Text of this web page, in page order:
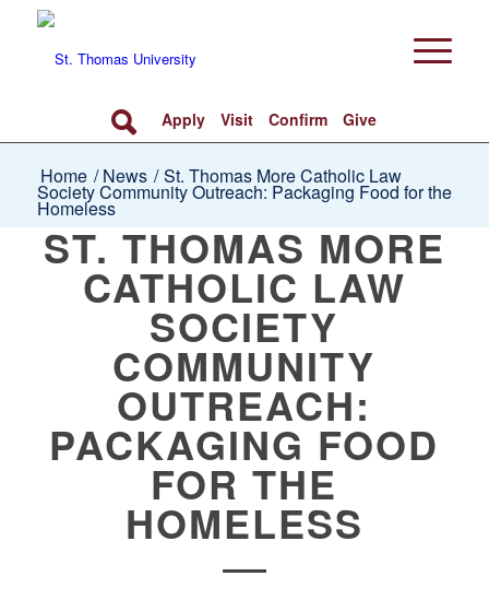
Apply Visit Confirm Give
Home / News /St. Thomas More Catholic Law
Society Community Outreach: Packaging Food for the
Homeless
ST. THOMAS MORE
CATHOLIC LAW
SOCIETY
COMMUNITY
OUTREACH:
PACKAGING FOOD
FOR THE
HOMELESS